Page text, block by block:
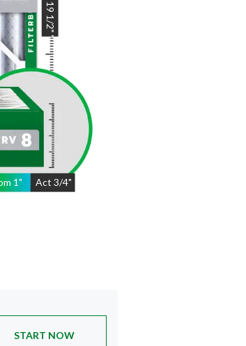
1" Act 3/4"
19 1/2"
"
START NOW